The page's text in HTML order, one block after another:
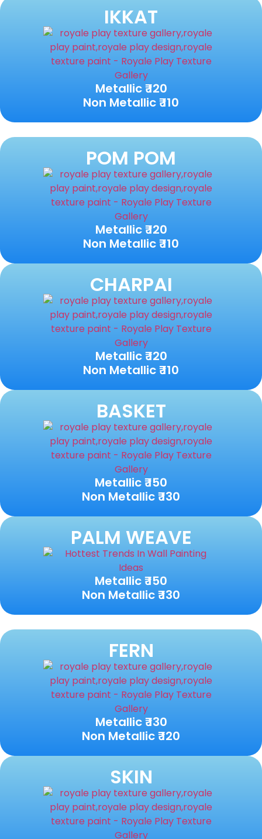
IKKAT
Metallic ₹ 120
Non Metallic ₹ 110
POM POM
Metallic ₹ 120
Non Metallic ₹ 110
CHARPAI
Metallic ₹ 120
Non Metallic ₹ 110
BASKET
Metallic ₹ 150
Non Metallic ₹ 130
PALM WEAVE
Metallic ₹ 150
Non Metallic ₹ 130
FERN
Metallic ₹ 130
Non Metallic ₹ 120
SKIN